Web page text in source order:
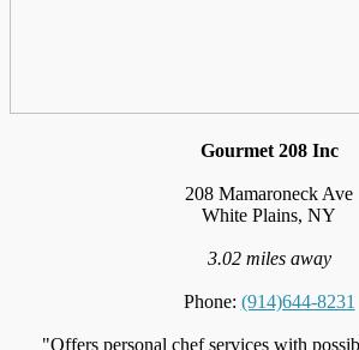
Gourmet 208 Inc
208 Mamaroneck Ave
White Plains, NY
3.02 miles away
Phone: (914)644-8231
"Offers personal chef services with